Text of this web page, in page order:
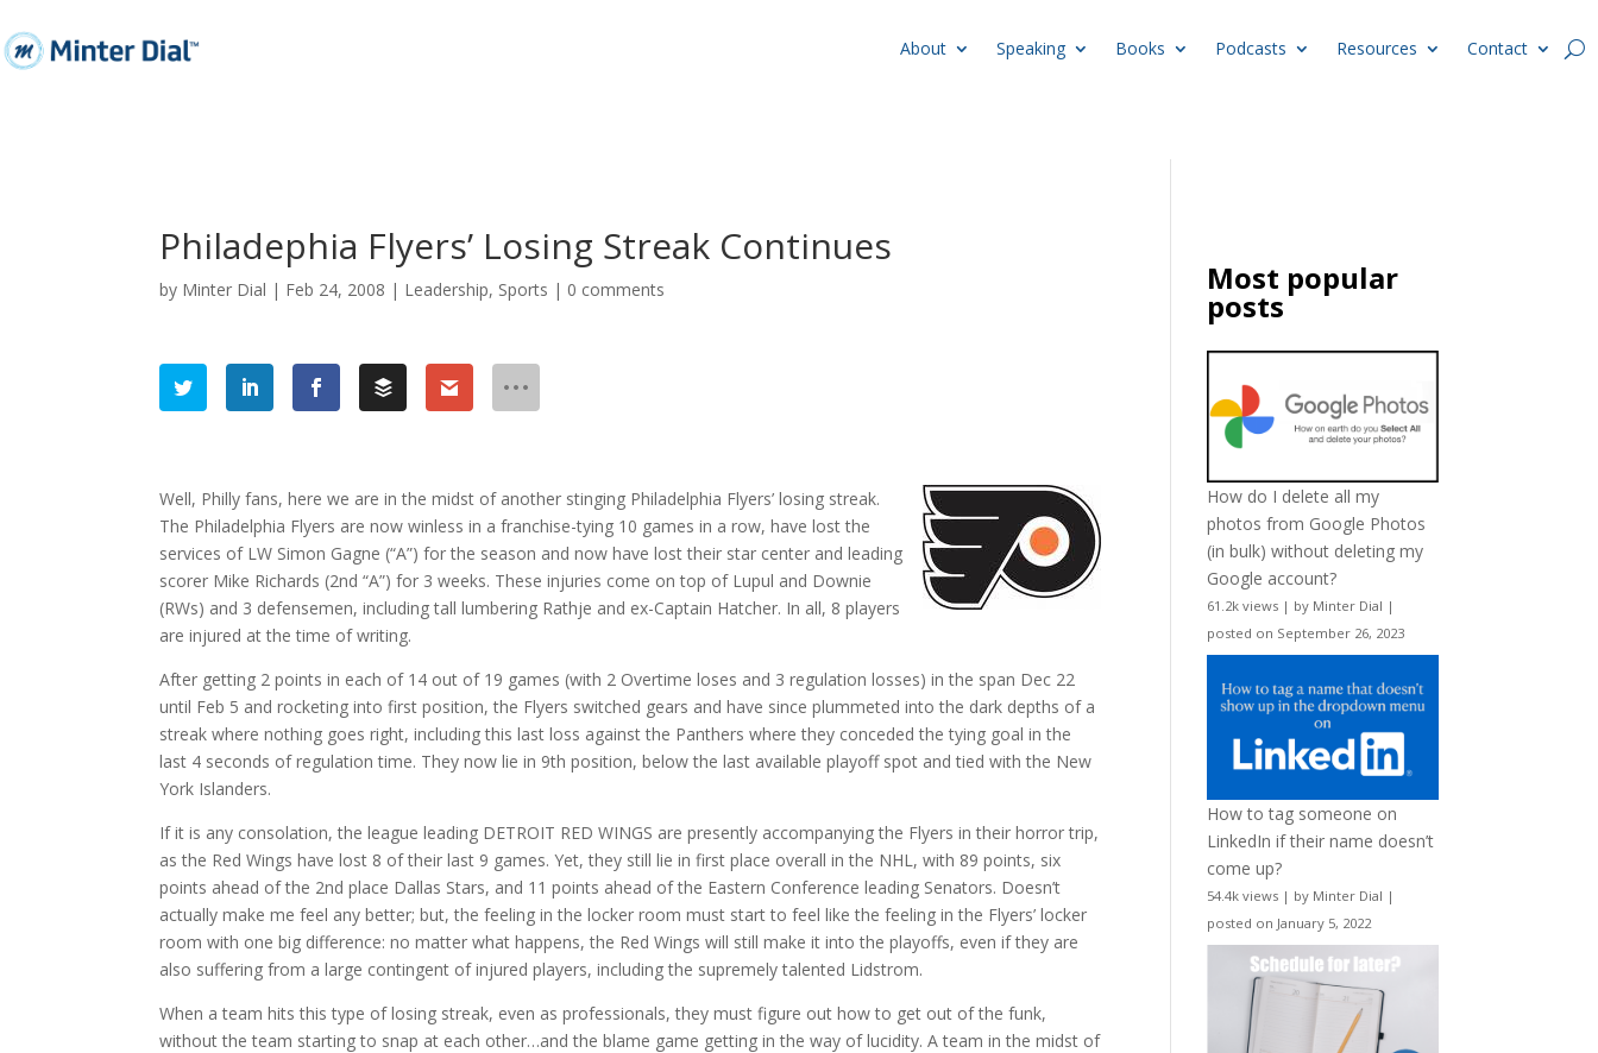
About Speaking Books Podcasts Resources Contact
Philadephia Flyers’ Losing Streak Continues
by Minter Dial | Feb 24, 2008 | Leadership, Sports | 0 comments
Well, Philly fans, here we are in the midst of another stinging Philadelphia Flyers’ losing streak.
The Philadelphia Flyers are now winless in a franchise-tying 10 games in a row, have lost the
services of LW Simon Gagne (“A”) for the season and now have lost their star center and leading
scorer Mike Richards (2nd “A”) for 3 weeks. These injuries come on top of Lupul and Downie
(RWs) and 3 defensemen, including tall lumbering Rathje and ex-Captain Hatcher. In all, 8 players
are injured at the time of writing.
After getting 2 points in each of 14 out of 19 games (with 2 Overtime loses and 3 regulation losses) in the span Dec 22
until Feb 5 and rocketing into first position, the Flyers switched gears and have since plummeted into the dark depths of a
streak where nothing goes right, including this last loss against the Panthers where they conceded the tying goal in the
last 4 seconds of regulation time. They now lie in 9th position, below the last available playoff spot and tied with the New
York Islanders.
If it is any consolation, the league leading DETROIT RED WINGS are presently accompanying the Flyers in their horror trip,
as the Red Wings have lost 8 of their last 9 games. Yet, they still lie in first place overall in the NHL, with 89 points, six
points ahead of the 2nd place Dallas Stars, and 11 points ahead of the Eastern Conference leading Senators. Doesn’t
actually make me feel any better; but, the feeling in the locker room must start to feel like the feeling in the Flyers’ locker
room with one big difference: no matter what happens, the Red Wings will still make it into the playoffs, even if they are
also suffering from a large contingent of injured players, including the supremely talented Lidstrom.
When a team hits this type of losing streak, even as professionals, they must figure out how to get out of the funk,
without the team starting to snap at each other…and the blame game getting in the way of lucidity. A team in the midst of
Most popular
posts
How do I delete all my
photos from Google Photos
(in bulk) without deleting my
Google account?
61.2k views | by Minter Dial |
posted on September 26, 2023
How to tag someone on
LinkedIn if their name doesn’t
come up?
54.4k views | by Minter Dial |
posted on January 5, 2022